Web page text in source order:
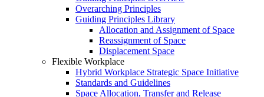
Overarching Principles
Guiding Principles Library
Allocation and Assignment of Space
Reassignment of Space
Displacement Space
Flexible Workplace
Hybrid Workplace Strategic Space Initiative
Standards and Guidelines
Space Allocation, Transfer and Release